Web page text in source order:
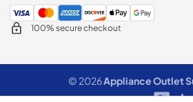
100% secure checkout
© 2026Appliance Outlet
Data powered by